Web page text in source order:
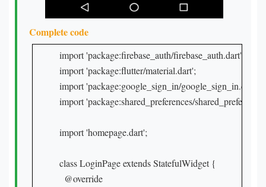
Complete code
import 'package:firebase_auth/firebase_auth.dart';
import 'package:flutter/material.dart';
import 'package:google_sign_in/google_sign_in.dart';
import 'package:shared_preferences/
import 'homepage.dart';
class LoginPage extends StatefulWidget {
  @override